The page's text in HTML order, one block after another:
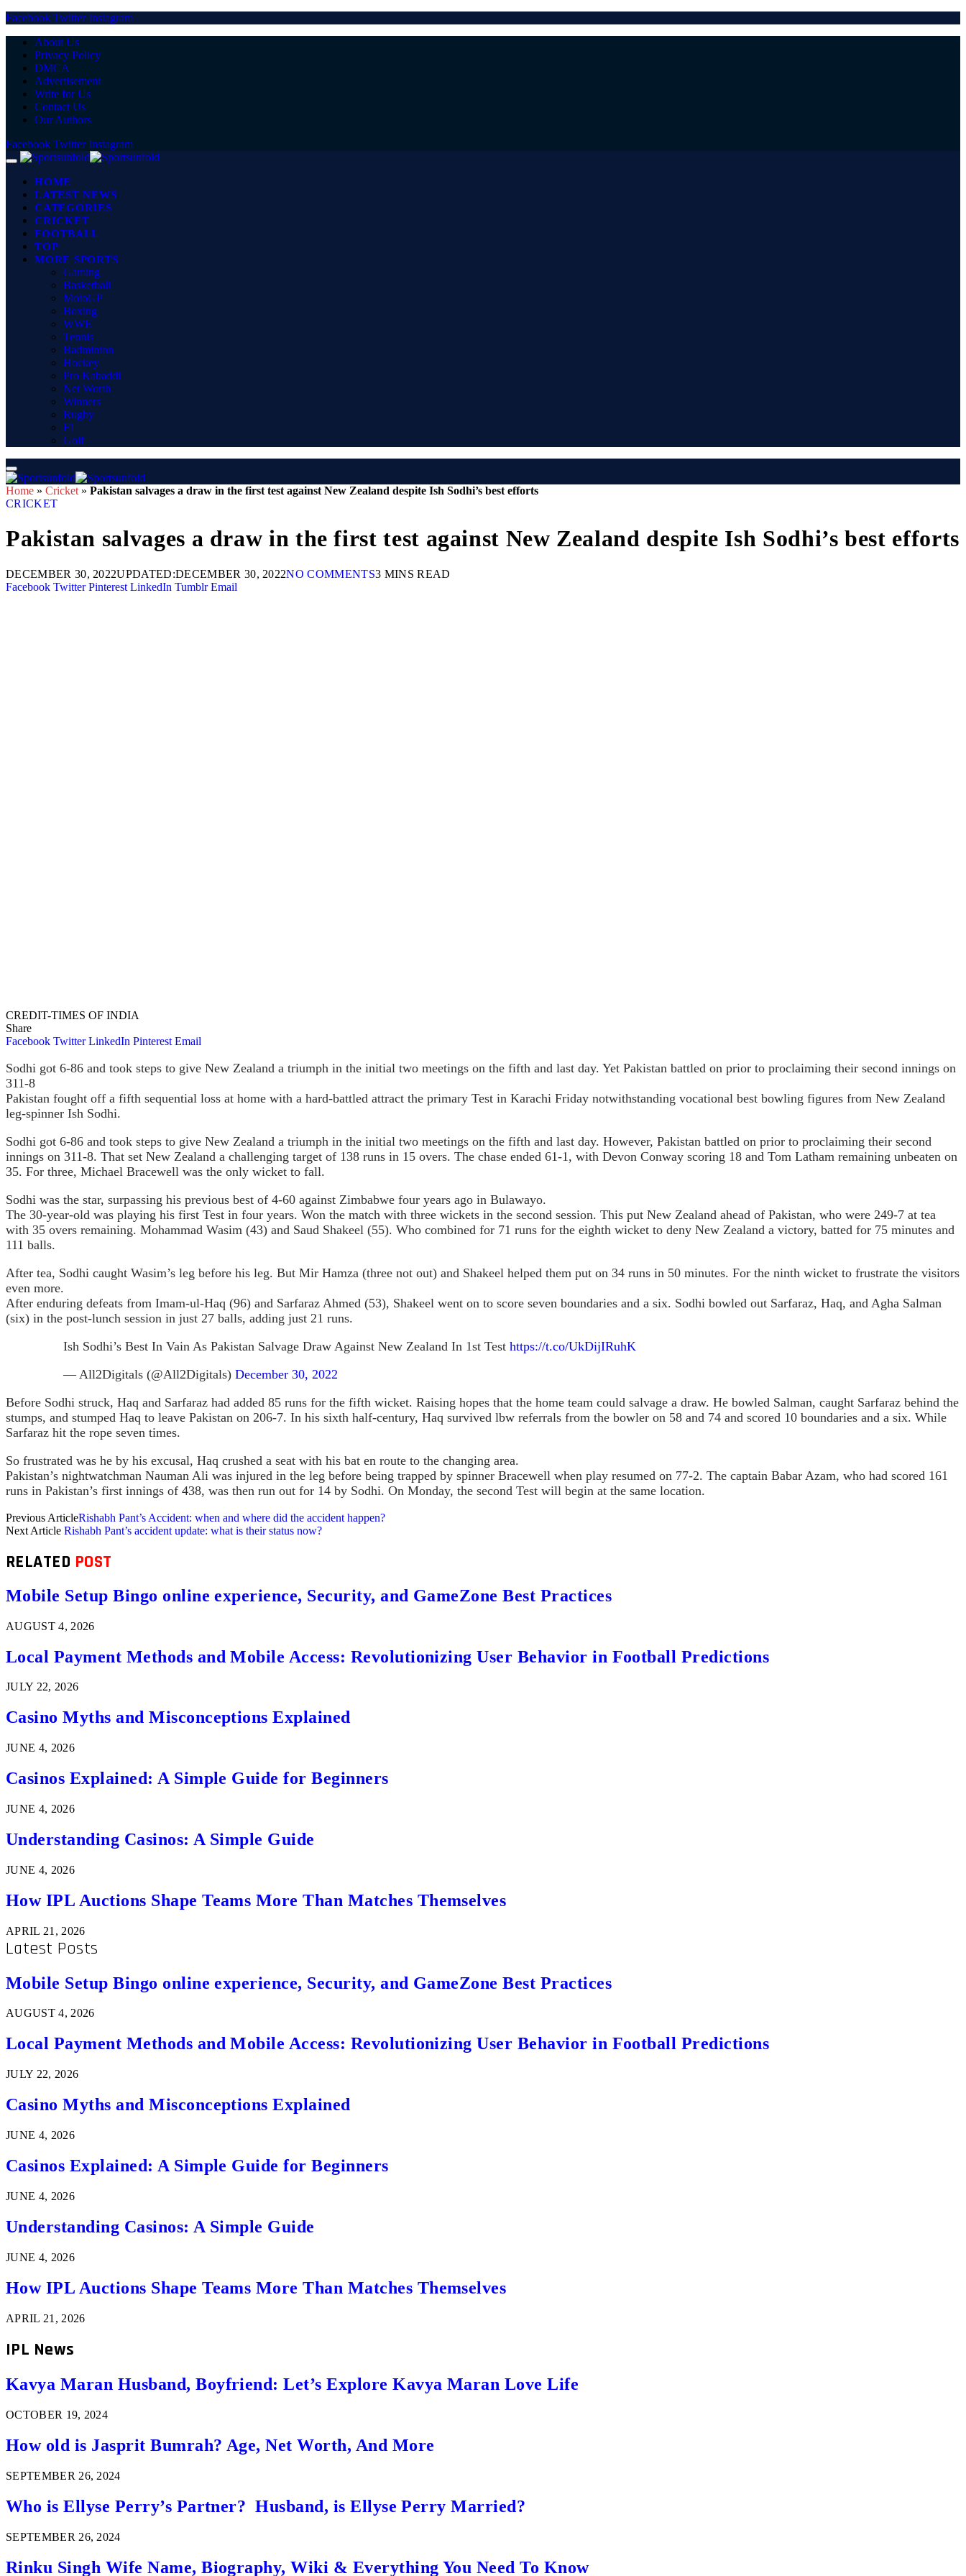
Facebook Twitter Instagram
About Us
Privacy Policy
DMCA
Advertisement
Write for Us
Contact Us
Our Authors
Facebook Twitter Instagram
HOME
LATEST NEWS
CATEGORIES
CRICKET
FOOTBALL
TOP
MORE SPORTS
Gaming
Basketball
MotoGP
Boxing
WWE
Tennis
Badminton
Hockey
Pro Kabaddi
Net Worth
Winners
Rugby
F1
Golf
Home » Cricket » Pakistan salvages a draw in the first test against New Zealand despite Ish Sodhi’s best efforts
CRICKET
Pakistan salvages a draw in the first test against New Zealand despite Ish Sodhi’s best efforts
DECEMBER 30, 2022UPDATED:DECEMBER 30, 2022NO COMMENTS3 MINS READ
Facebook Twitter Pinterest LinkedIn Tumblr Email
CREDIT-TIMES OF INDIA
Share
Facebook Twitter LinkedIn Pinterest Email
Sodhi got 6-86 and took steps to give New Zealand a triumph in the initial two meetings on the fifth and last day. Yet Pakistan battled on prior to proclaiming their second innings on
311-8
Pakistan fought off a fifth sequential loss at home with a hard-battled attract the primary Test in Karachi Friday notwithstanding vocational best bowling figures from New Zealand
leg-spinner Ish Sodhi.
Sodhi got 6-86 and took steps to give New Zealand a triumph in the initial two meetings on the fifth and last day. However, Pakistan battled on prior to proclaiming their second
innings on 311-8. That set New Zealand a challenging target of 138 runs in 15 overs. The chase ended 61-1, with Devon Conway scoring 18 and Tom Latham remaining unbeaten on
35. For three, Michael Bracewell was the only wicket to fall.
Sodhi was the star, surpassing his previous best of 4-60 against Zimbabwe four years ago in Bulawayo.
The 30-year-old was playing his first Test in four years. Won the match with three wickets in the second session. This put New Zealand ahead of Pakistan, who were 249-7 at tea
with 35 overs remaining. Mohammad Wasim (43) and Saud Shakeel (55). Who combined for 71 runs for the eighth wicket to deny New Zealand a victory, batted for 75 minutes and
111 balls.
After tea, Sodhi caught Wasim’s leg before his leg. But Mir Hamza (three not out) and Shakeel helped them put on 34 runs in 50 minutes. For the ninth wicket to frustrate the visitors
even more.
After enduring defeats from Imam-ul-Haq (96) and Sarfaraz Ahmed (53), Shakeel went on to score seven boundaries and a six. Sodhi bowled out Sarfaraz, Haq, and Agha Salman
(six) in the post-lunch session in just 27 balls, adding just 21 runs.
Ish Sodhi’s Best In Vain As Pakistan Salvage Draw Against New Zealand In 1st Test https://t.co/UkDijIRuhK
— All2Digitals (@All2Digitals) December 30, 2022
Before Sodhi struck, Haq and Sarfaraz had added 85 runs for the fifth wicket. Raising hopes that the home team could salvage a draw. He bowled Salman, caught Sarfaraz behind the
stumps, and stumped Haq to leave Pakistan on 206-7. In his sixth half-century, Haq survived lbw referrals from the bowler on 58 and 74 and scored 10 boundaries and a six. While
Sarfaraz hit the rope seven times.
So frustrated was he by his excusal, Haq crushed a seat with his bat en route to the changing area.
Pakistan’s nightwatchman Nauman Ali was injured in the leg before being trapped by spinner Bracewell when play resumed on 77-2. The captain Babar Azam, who had scored 161
runs in Pakistan’s first innings of 438, was then run out for 14 by Sodhi. On Monday, the second Test will begin at the same location.
Previous ArticleRishabh Pant’s Accident: when and where did the accident happen?
Next Article Rishabh Pant’s accident update: what is their status now?
RELATED POST
Mobile Setup Bingo online experience, Security, and GameZone Best Practices
AUGUST 4, 2026
Local Payment Methods and Mobile Access: Revolutionizing User Behavior in Football Predictions
JULY 22, 2026
Casino Myths and Misconceptions Explained
JUNE 4, 2026
Casinos Explained: A Simple Guide for Beginners
JUNE 4, 2026
Understanding Casinos: A Simple Guide
JUNE 4, 2026
How IPL Auctions Shape Teams More Than Matches Themselves
APRIL 21, 2026
Latest Posts
Mobile Setup Bingo online experience, Security, and GameZone Best Practices
AUGUST 4, 2026
Local Payment Methods and Mobile Access: Revolutionizing User Behavior in Football Predictions
JULY 22, 2026
Casino Myths and Misconceptions Explained
JUNE 4, 2026
Casinos Explained: A Simple Guide for Beginners
JUNE 4, 2026
Understanding Casinos: A Simple Guide
JUNE 4, 2026
How IPL Auctions Shape Teams More Than Matches Themselves
APRIL 21, 2026
IPL News
Kavya Maran Husband, Boyfriend: Let’s Explore Kavya Maran Love Life
OCTOBER 19, 2024
How old is Jasprit Bumrah? Age, Net Worth, And More
SEPTEMBER 26, 2024
Who is Ellyse Perry’s Partner? Husband, is Ellyse Perry Married?
SEPTEMBER 26, 2024
Rinku Singh Wife Name, Biography, Wiki & Everything You Need To Know